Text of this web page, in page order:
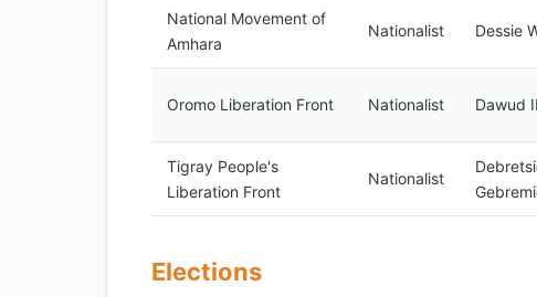
National Movement of
Amhara
Nationalist Dessie
Oromo Liberation Front Nationalist Dawud
Tigray People's
Liberation Front
Nationalist
Elections